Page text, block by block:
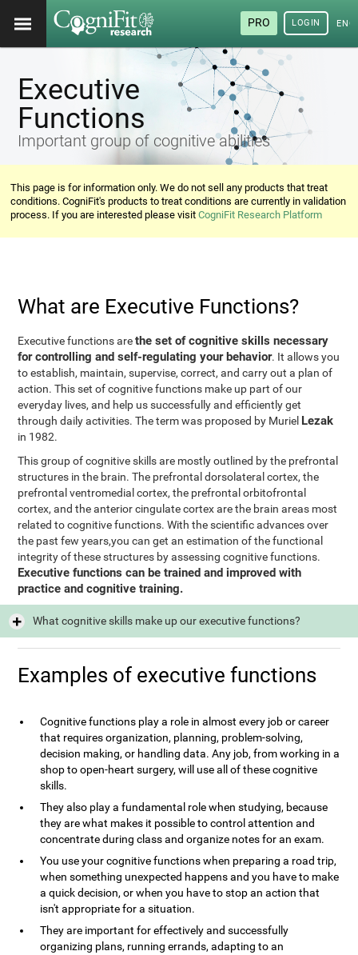
PRO LOGIN
Executive
Functions
Important group of cognitive abilities
This page is for information only. We do not sell any products that treat
conditions. CogniFit's products to treat conditions are currently in validation
process. If you are interested please visitCogniFit Research Platform
What are Executive Functions?
Executive functions arethe set of cognitive skills necessary
for controlling and self-regulating your behavior. It allows you
to establish, maintain, supervise, correct, and carry out a plan of
action. This set of cognitive functions make up part of our
everyday lives, and help us successfully and efficiently get
through daily activities. The term was proposed by Muriel Lezak
in 1982.
This group of cognitive skills are mostly outlined by the prefrontal
structures in the brain. The prefrontal dorsolateral cortex, the
prefrontal ventromedial cortex, the prefrontal orbitofrontal
cortex, and the anterior cingulate cortex are the brain areas most
related to cognitive functions. With the scientific advances over
the past few years,you can get an estimation of the functional
integrity of these structures by assessing cognitive functions.
Executive functions can be trained and improved with
practice and cognitive training.
What cognitive skills make up our executive functions?
Examples of executive functions
Cognitive functions play a role in almost every job or career
that requires organization, planning, problem-solving,
decision making, or handling data. Any job, from working in a
shop to open-heart surgery, will use all of these cognitive
skills.
They also play a fundamental role when studying, because
they are what makes it possible to control attention and
concentrate during class and organize notes for an exam.
You use your cognitive functions when preparing a road trip,
when something unexpected happens and you have to make
a quick decision, or when you have to stop an action that
isn't appropriate for a situation.
They are important for effectively and successfully
organizing plans, running errands, adapting to an